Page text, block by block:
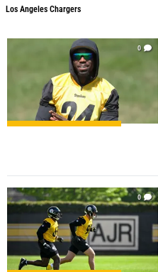
Los Angeles Chargers
0
0